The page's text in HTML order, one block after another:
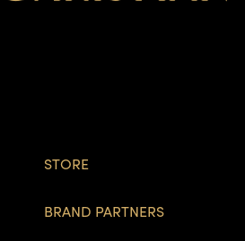
STORE
BRAND PARTNERS